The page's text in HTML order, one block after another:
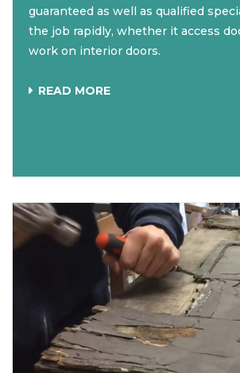
guaranteed as well as qualified
the job rapidly, whether it access
work on interior doors.
READ MORE